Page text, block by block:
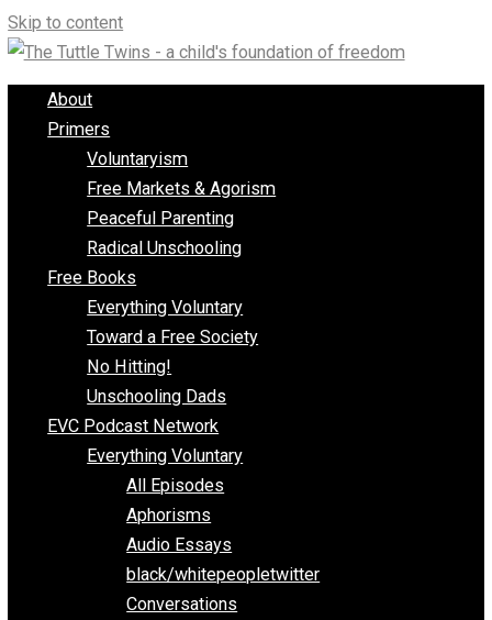
Skip to content
About
Primers
Voluntaryism
Free Markets & Agorism
Peaceful Parenting
Radical Unschooling
Free Books
Everything Voluntary
Toward a Free Society
No Hitting!
Unschooling Dads
EVC Podcast Network
Everything Voluntary
All Episodes
Aphorisms
Audio Essays